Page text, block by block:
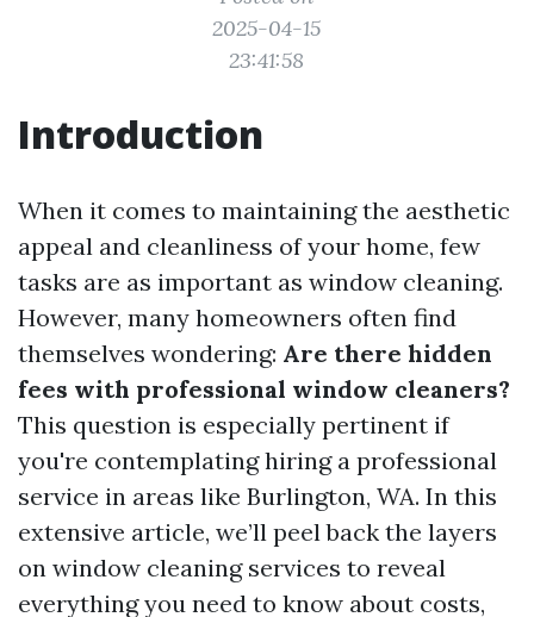
2025-04-15
23:41:58
Introduction
When it comes to maintaining the aesthetic
appeal and cleanliness of your home, few
tasks are as important as window cleaning.
However, many homeowners often find
themselves wondering: Are there hidden
fees with professional window cleaners?
This question is especially pertinent if
you're contemplating hiring a professional
service in areas like Burlington, WA. In this
extensive article, we’ll peel back the layers
on window cleaning services to reveal
everything you need to know about costs,